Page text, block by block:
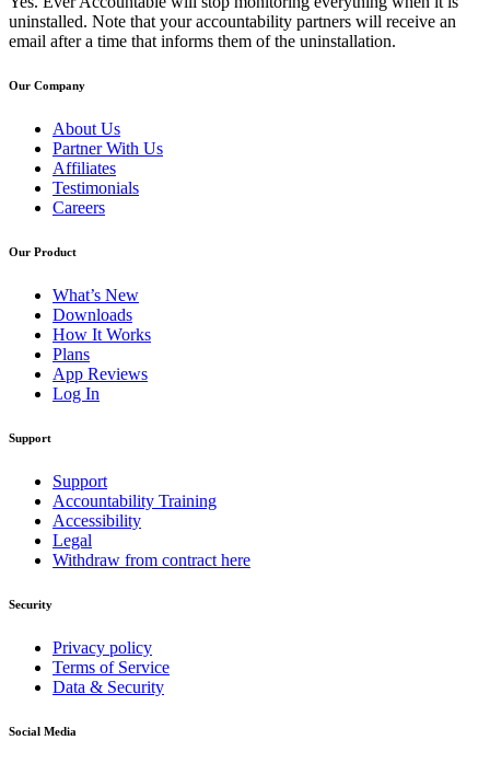
uninstalled. Note that your accountability partners will receive an
email after a time that informs them of the uninstallation.
Our Company
About Us
Partner With Us
Affiliates
Testimonials
Careers
Our Product
What’s New
Downloads
How It Works
Plans
App Reviews
Log In
Support
Support
Accountability Training
Accessibility
Legal
Withdraw from contract here
Security
Privacy policy
Terms of Service
Data & Security
Social Media